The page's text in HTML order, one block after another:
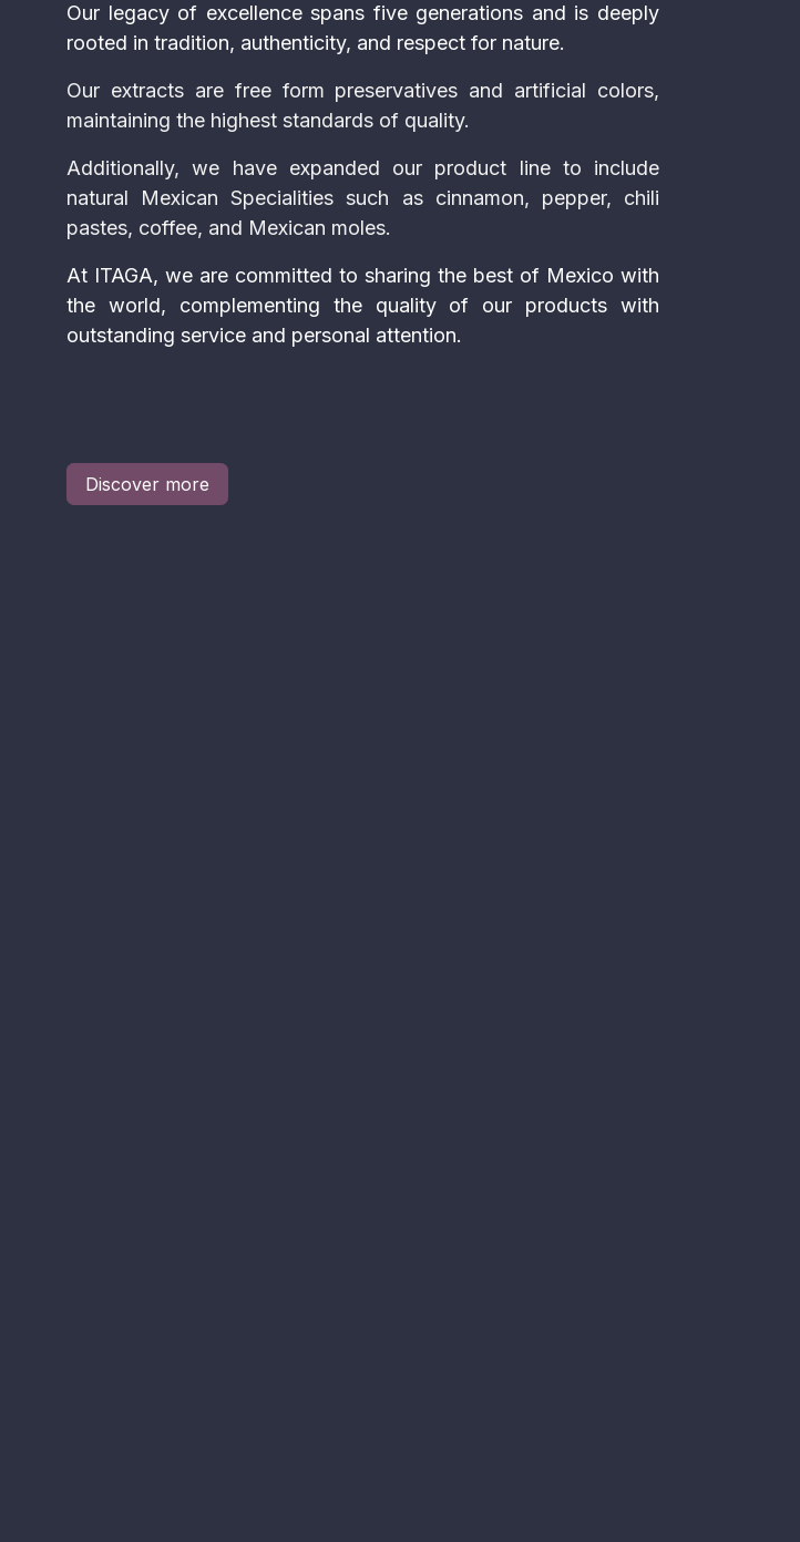
Our legacy of excellence spans five generations and is deeply
rooted in tradition, authenticity, and respect for nature.
Our extracts are free form preservatives and artificial colors,
maintaining the highest standards of quality.
Additionally, we have expanded our product line to include
natural Mexican Specialities such as cinnamon, pepper, chili
pastes, coffee, and Mexican moles.
At ITAGA, we are committed to sharing the best of Mexico with
the world, complementing the quality of our products with
outstanding service and personal attention.
Discover more